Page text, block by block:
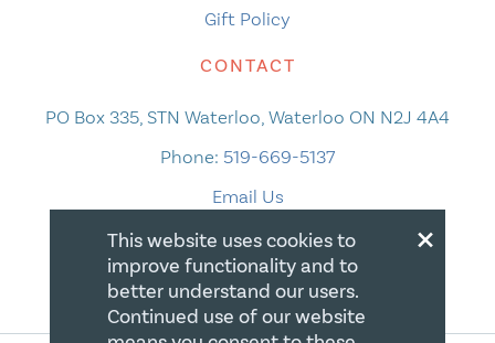
Gift Policy
CONTACT
PO Box 335, STN Waterloo, Waterloo ON N2J 4A4
Phone: 519-669-5137
Email Us
×
This website uses cookies to
improve functionality and to
better understand our users.
Continued use of our website